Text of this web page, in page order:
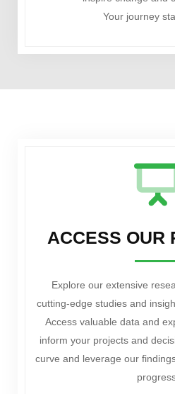
Your journey
ACCESS OUR
Explore our extensive
cutting-edge studies and
Access valuable data and
inform your projects and
curve and leverage our